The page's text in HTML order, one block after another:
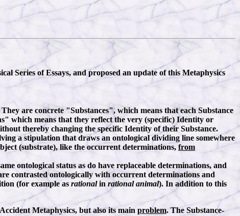
Series of Essays, and proposed an update of this Metaphysics
are concrete "Substances", which means that each Substance
which means that they reflect the very (specific) Identity or
thereby changing the specific Identity of their Substance.
a stipulation that draws an ontological dividing line somewhere
(substrate), like the occurrent determinations, from
ontological status as do have replaceable determinations, and
contrasted ontologically with occurrent determinations and
(for example as rationalin rational animal). In addition to this
Metaphysics, but also its main problem. The Substance-